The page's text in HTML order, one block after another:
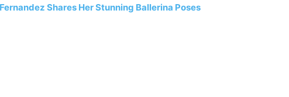
Shares Her Stunning Ballerina Poses